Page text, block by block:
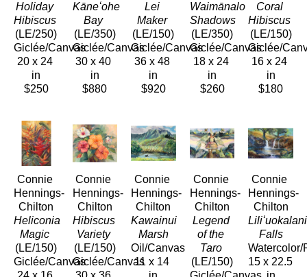
Holiday
Hibiscus
(LE/250)
Giclée/Canvas
20 x 24
in
$250
Kāneʻohe
Bay
(LE/350)
Giclée/Canvas
30 x 40
in
$880
Lei
Maker
(LE/150)
Giclée/Canvas
36 x 48
in
$920
Waimānalo
Shadows
(LE/350)
Giclée/Canvas
18 x 24
in
$260
Coral
Hibiscus
(LE/150)
Giclée/
16 x 24
in
$180
Connie
Hennings-
Chilton
Heliconia
Magic
(LE/150)
Giclée/Canvas
Connie
Hennings-
Chilton
Hibiscus
Variety
(LE/150)
Giclée/Canvas
Connie
Hennings-
Chilton
Kawainui
Marsh
Oil/Canvas
11 x 14
Connie
Hennings-
Chilton
Legend
of the
Taro
(LE/150)
Connie
Hennings-
Chilton
Liliʻuokalani
Falls
Watercolor/
15 x 22.5